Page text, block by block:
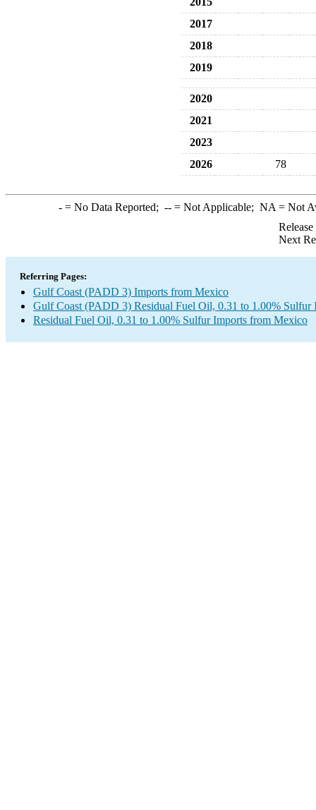
2017
2018
2019
2020
2021
2023
2026
78
-= No Data Reported; --= Not Applicable; NA = Not
Next
Referring Pages:
Gulf Coast (PADD 3) Imports from Mexico
Gulf Coast (PADD 3) Residual Fuel Oil, 0.31 to 1.00% Sulfur
Residual Fuel Oil, 0.31 to 1.00% Sulfur Imports from Mexico